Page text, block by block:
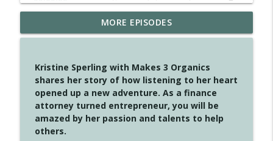
4145 Just Because Life Takes An
Unexpected Turn
info_outline
4144 Keep Walking When the Miles Feel
Long
Create Your Now with Kristianne Wargo
info_outline
4143 You Didn't Come This Far to Come
This Far
MORE EPISODES
Kristine Sperling with Makes 3 Organics
shares her story of how listening to her heart
opened up a new adventure. As a finance
attorney turned entrepreneur, you will be
amazed by her passion and talents to help
others.